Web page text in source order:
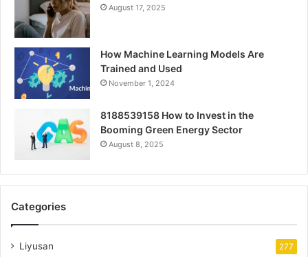
August 17, 2025
How Machine Learning Models Are
Trained and Used
November 1, 2024
8188539158 How to Invest in the
Booming Green Energy Sector
August 8, 2025
Categories
Liyusan 277